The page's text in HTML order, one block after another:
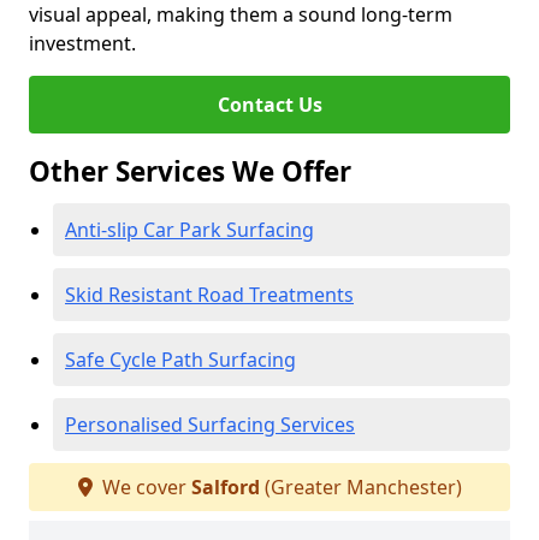
visual appeal, making them a sound long-term
investment.
Contact Us
Other Services We Offer
Anti-slip Car Park Surfacing
Skid Resistant Road Treatments
Safe Cycle Path Surfacing
Personalised Surfacing Services
We coverSalford (Greater Manchester)